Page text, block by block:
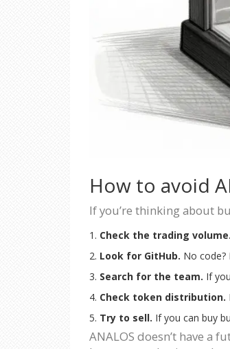
How to avoid
If you’re thinking about
Check the trading volume.
Look for GitHub. No
Search for the team. If
Check token distribution.
Try to sell. If you can buy
ANALOS doesn’t have a